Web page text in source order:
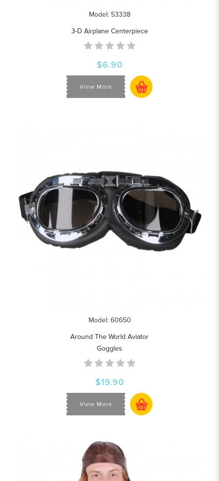
Model: 53338
3-D Airplane Centerpiece
$6.90
View More
Model: 60650
Around The World Aviator
Goggles
$19.90
View More